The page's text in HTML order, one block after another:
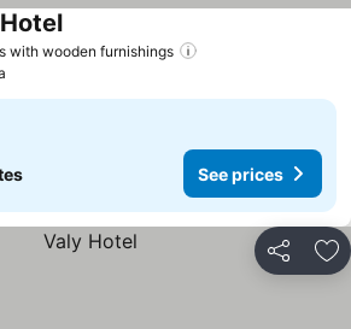
with wooden furnishings
See prices
See prices
Share